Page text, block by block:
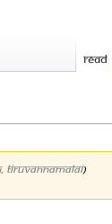
Tiruvannamalai)
Read